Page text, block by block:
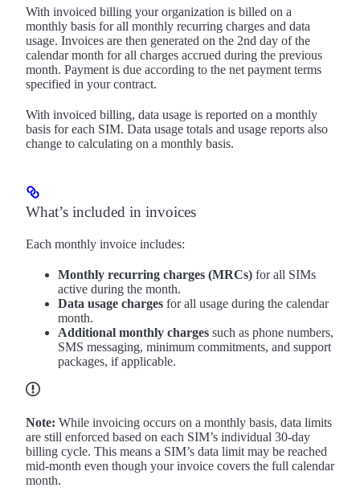
With invoiced billing your organization is billed on a
monthly basis for all monthly recurring charges and data
usage. Invoices are then generated on the 2nd day of the
calendar month for all charges accrued during the previous
month. Payment is due according to the net payment terms
specified in your contract.
With invoiced billing, data usage is reported on a monthly
basis for each SIM. Data usage totals and usage reports also
change to calculating on a monthly basis.
What’s included in invoices
Each monthly invoice includes:
Monthly recurring charges (MRCs) for all SIMs
active during the month.
Data usage charges for all usage during the calendar
month.
Additional monthly charges such as phone numbers,
SMS messaging, minimum commitments, and support
packages, if applicable.
Note: While invoicing occurs on a monthly basis, data limits
are still enforced based on each SIM’s individual 30-day
billing cycle. This means a SIM’s data limit may be reached
mid-month even though your invoice covers the full calendar
month.